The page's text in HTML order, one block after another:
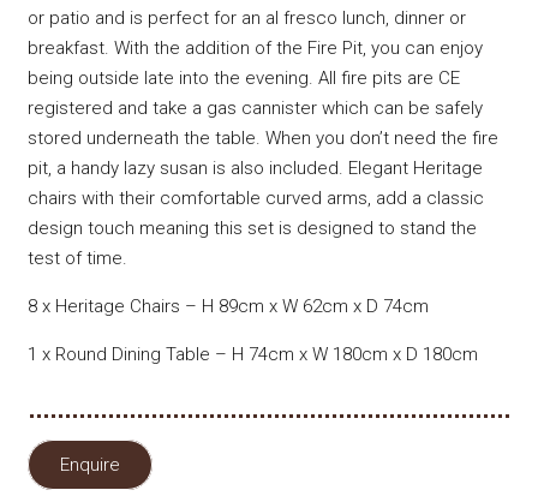
or patio and is perfect for an al fresco lunch, dinner or
breakfast. With the addition of the Fire Pit, you can enjoy
being outside late into the evening. All fire pits are CE
registered and take a gas cannister which can be safely
stored underneath the table. When you don’t need the fire
pit, a handy lazy susan is also included. Elegant Heritage
chairs with their comfortable curved arms, add a classic
design touch meaning this set is designed to stand the
test of time.
8 x Heritage Chairs – H 89cm x W 62cm x D 74cm
1 x Round Dining Table – H 74cm x W 180cm x D 180cm
Enquire